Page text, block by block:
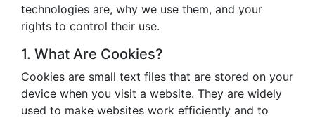
technologies are, why we use them, and your
rights to control their use.
1. What Are Cookies?
Cookies are small text files that are stored on your
device when you visit a website. They are widely
used to make websites work efficiently and to